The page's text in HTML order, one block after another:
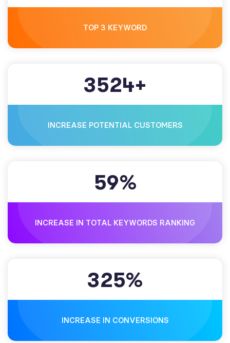
TOP 3 KEYWORD
3524+
INCREASE POTENTIAL CUSTOMERS
59%
INCREASE IN TOTAL KEYWORDS RANKING
325%
INCREASE IN CONVERSIONS